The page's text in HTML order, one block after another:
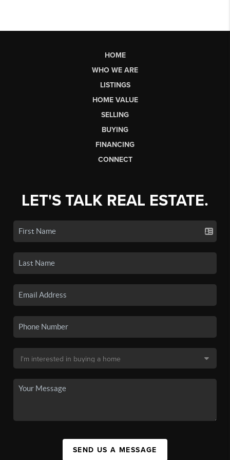
HOME
WHO WE ARE
LISTINGS
HOME VALUE
SELLING
BUYING
FINANCING
CONNECT
LET'S TALK REAL ESTATE.
SEND US A MESSAGE